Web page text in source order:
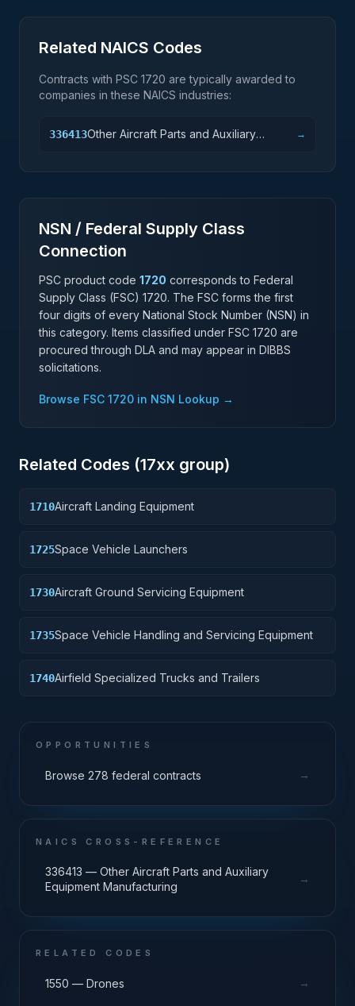
Related NAICS Codes
Contracts with PSC 1720 are typically awarded to
companies in these NAICS industries:
336413Other Aircraft Parts and Auxiliary
→
NSN / Federal Supply Class
Connection
PSC product code 1720 corresponds to Federal
Supply Class (FSC) 1720. The FSC forms the first
four digits of every National Stock Number (NSN) in
this category. Items classified under FSC 1720 are
procured through DLA and may appear in DIBBS
solicitations.
Browse FSC 1720 in NSN Lookup →
Related Codes (17xx group)
1710Aircraft Landing Equipment
1725Space Vehicle Launchers
1730Aircraft Ground Servicing Equipment
1735Space Vehicle Handling and Servicing Equipment
1740Airfield Specialized Trucks and Trailers
OPPORTUNITIES
Browse 278 federal contracts →
NAICS CROSS-REFERENCE
336413 — Other Aircraft Parts and Auxiliary
Equipment Manufacturing
→
RELATED CODES
1550 — Drones →